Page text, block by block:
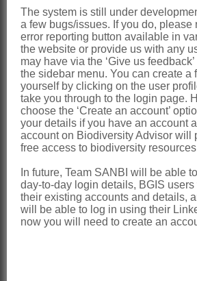
Global: Species ± 4,
Africa
Southern Africa: Species
North-West, Northern
Mpumalanga, Swaziland,
KwaZulu-Natal and
References:
Leguminosae-
Kew Bulletin24
VERDCOURT, B. 1971.
The system is still under
a few bugs/issues. If you do, please
error reporting button available in
the website or provide us with any
may have via the ‘Give us
the sidebar menu. You can create a
yourself by clicking on the user
take you through to the login page.
choose the ‘Create an account’
your details if you have an account
account on Biodiversity Advisor will
free access to biodiversity
In future, Team SANBI will be able
day-to-day login details, BGIS
their existing accounts and details,
will be able to log in using their
now you will need to create an